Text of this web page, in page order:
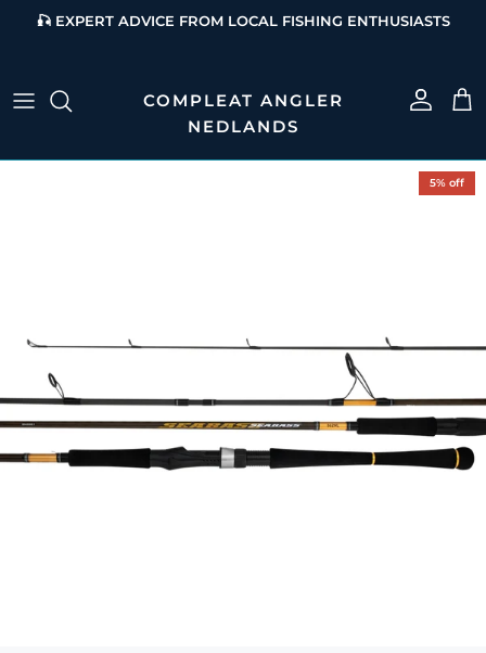
Skip to content
🎣 EXPERT ADVICE FROM LOCAL FISHING ENTHUSIASTS
Account Cart
5% off